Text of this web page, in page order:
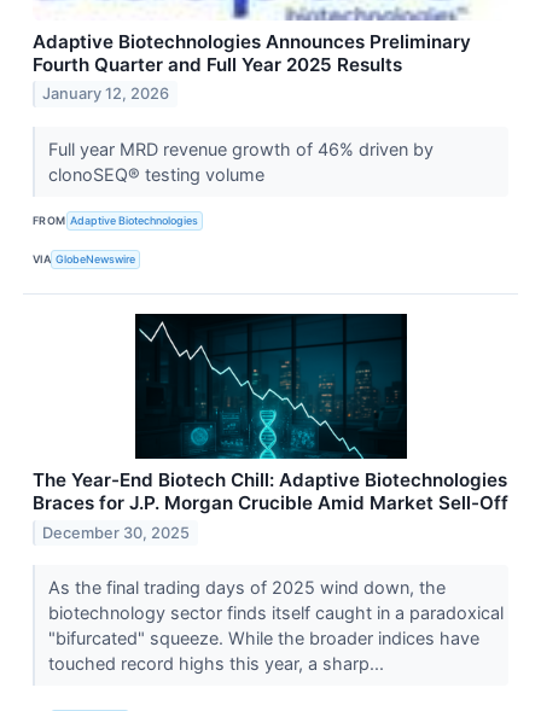
Adaptive Biotechnologies Announces Preliminary
Fourth Quarter and Full Year 2025 Results
January 12, 2026
Full year MRD revenue growth of 46% driven by
clonoSEQ® testing volume
FROM Adaptive Biotechnologies
VIA GlobeNewswire
The Year-End Biotech Chill: Adaptive Biotechnologies
Braces for J.P. Morgan Crucible Amid Market Sell-Off
December 30, 2025
As the final trading days of 2025 wind down, the
biotechnology sector finds itself caught in a paradoxical
"bifurcated" squeeze. While the broader indices have
touched record highs this year, a sharp...